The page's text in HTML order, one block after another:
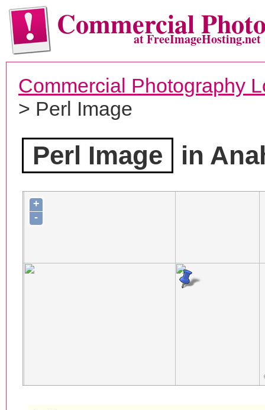
Commercialat FreeImageHosting.net
Commercial Photography
> Perl Image
Perl Image in
+
-